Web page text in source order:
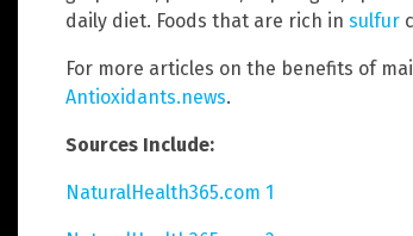
daily diet. Foods that are rich in sulfur
For more articles on the benefits of
Antioxidants.news.
Sources Include:
NaturalHealth365.com 1